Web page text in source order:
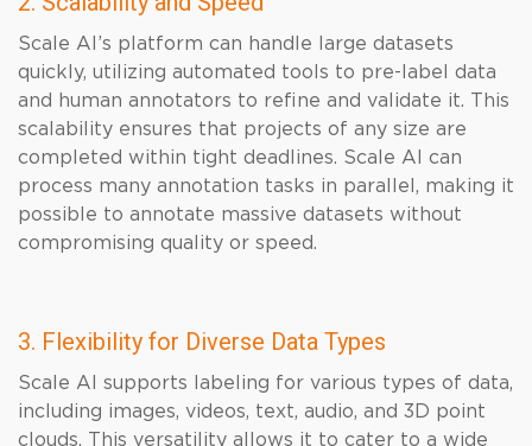
Scale AI’s platform can handle large datasets
quickly, utilizing automated tools to pre-label data
and human annotators to refine and validate it. This
scalability ensures that projects of any size are
completed within tight deadlines. Scale AI can
process many annotation tasks in parallel, making it
possible to annotate massive datasets without
compromising quality or speed.
3. Flexibility for Diverse Data Types
Scale AI supports labeling for various types of data,
including images, videos, text, audio, and 3D point
clouds. This versatility allows it to cater to a wide